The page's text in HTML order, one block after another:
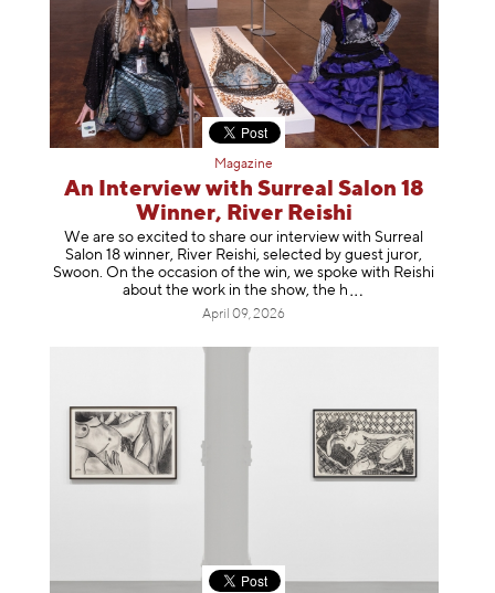
Magazine
An Interview with Surreal Salon 18
Winner, River Reishi
We are so excited to share our interview with Surreal
Salon 18 winner, River Reishi, selected by guest juror,
Swoon. On the occasion of the win, we spoke with Reishi
about the work in the show, the h
April 09, 2026